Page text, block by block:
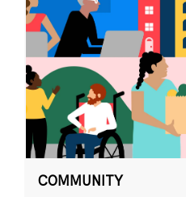
COMMUNITY